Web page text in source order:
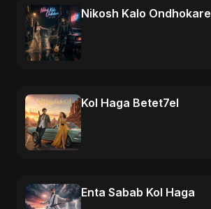
Nikosh Kalo Ondhokare
Kol Haga Betet7el
Enta Sabab Kol Haga